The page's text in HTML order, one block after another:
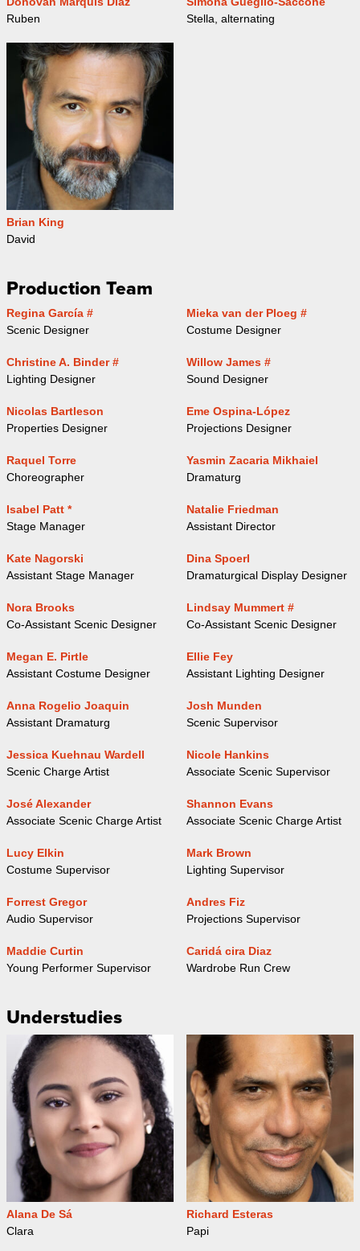
Ruben
Stella, alternating
Brian King
David
Production Team
Regina García #
Scenic Designer
Mieka van der Ploeg #
Costume Designer
Christine A. Binder #
Lighting Designer
Willow James #
Sound Designer
Nicolas Bartleson
Properties Designer
Eme Ospina-López
Projections Designer
Raquel Torre
Choreographer
Yasmin Zacaria Mikhaiel
Dramaturg
Isabel Patt *
Stage Manager
Natalie Friedman
Assistant Director
Kate Nagorski
Assistant Stage Manager
Dina Spoerl
Dramaturgical Display Designer
Nora Brooks
Co-Assistant Scenic Designer
Lindsay Mummert #
Co-Assistant Scenic Designer
Megan E. Pirtle
Assistant Costume Designer
Ellie Fey
Assistant Lighting Designer
Anna Rogelio Joaquin
Assistant Dramaturg
Josh Munden
Scenic Supervisor
Jessica Kuehnau Wardell
Scenic Charge Artist
Nicole Hankins
Associate Scenic Supervisor
José Alexander
Associate Scenic Charge Artist
Shannon Evans
Associate Scenic Charge Artist
Lucy Elkin
Costume Supervisor
Mark Brown
Lighting Supervisor
Forrest Gregor
Audio Supervisor
Andres Fiz
Projections Supervisor
Maddie Curtin
Young Performer Supervisor
Caridá cira Diaz
Wardrobe Run Crew
Understudies
Alana De Sá
Clara
Richard Esteras
Papi